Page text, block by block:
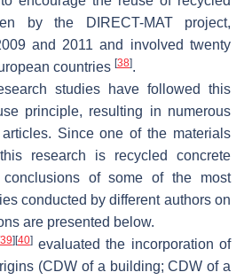
by the DIRECT-MAT project,
and 2011 and involved twenty
countries [38].
studies have followed this
principle, resulting in numerous
Since one of the materials
research is recycled concrete
of some of the most
conducted by different authors on
are presented below.
39] [40]evaluated the incorporation of
(CDW of a building; CDW of a